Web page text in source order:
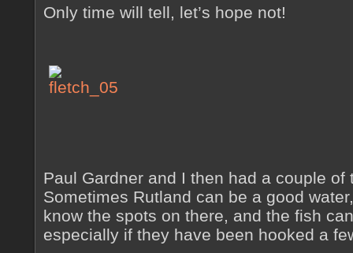
Only time will tell, let’s hope not!
Paul Gardner and I then had a couple of
Sometimes Rutland can be a good
know the spots on there, and the fish
especially if they have been hooked a